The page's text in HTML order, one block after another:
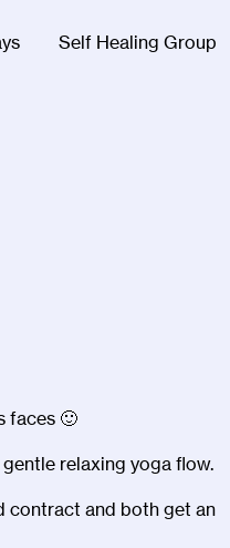
Self Healing Group
faces 🙂
relaxing yoga flow.
contract and both get an